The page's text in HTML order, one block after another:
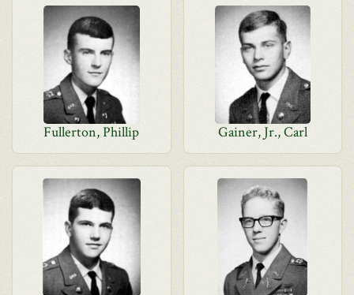
Fullerton, Phillip Gainer, Jr., Carl